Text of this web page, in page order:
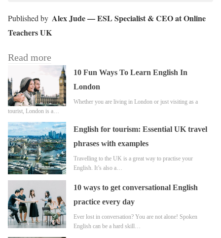
Alex Jude — ESL Specialist & CEO at Online
Teachers UK
Read more
10 Fun Ways To Learn English In
London
Whether you are living in London or just visiting as a
tourist, London is a…
English for tourism: Essential UK travel
phrases with examples
Travelling to the UK is a great way to practise your
English. It’s also a…
10 ways to get conversational English
practice every day
Ever lost in conversation? You are not alone! Spoken
English can be a hard skill…